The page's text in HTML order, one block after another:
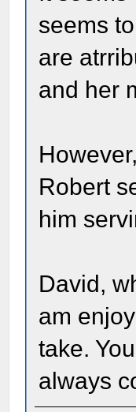
seems
are
and her
Robert
him
David,
am
take.
always